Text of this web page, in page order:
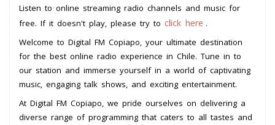
Listen to online streaming radio channels and music for
free. If it doesn't play, please try to click here .
Welcome to Digital FM Copiapo, your ultimate destination
for the best online radio experience in Chile. Tune in to
our station and immerse yourself in a world of captivating
music, engaging talk shows, and exciting entertainment.
At Digital FM Copiapo, we pride ourselves on delivering a
diverse range of programming that caters to all tastes and